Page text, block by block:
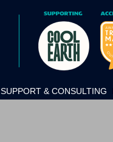
SUPPORT & CONSULTING